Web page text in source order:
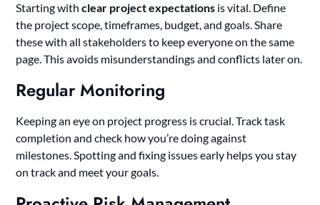
Starting withclear project expectations is vital. Define
the project scope, timeframes, budget, and goals. Share
these with all stakeholders to keep everyone on the same
page. This avoids misunderstandings and conflicts later on.
Regular Monitoring
Keeping an eye on project progress is crucial. Track task
completion and check how you’re doing against
milestones. Spotting and fixing issues early helps you stay
on track and meet your goals.